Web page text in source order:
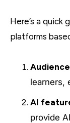
Here’s a quick
platforms
learners,
AI
provide